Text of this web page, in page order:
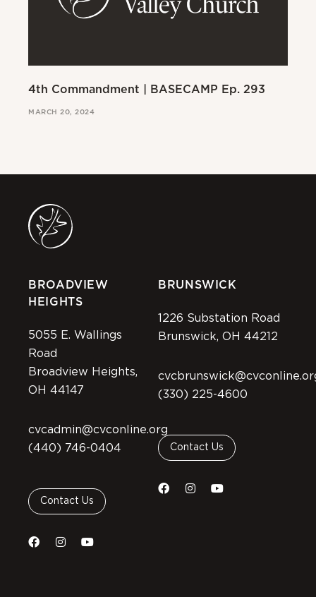
4th Commandment | BASECAMP Ep. 293
MARCH 20, 2024
BROADVIEW
HEIGHTS
5055 E. Wallings
Road
Broadview Heights,
OH 44147
cvcadmin@cvconline.org
(440) 746-0404
Contact Us
BRUNSWICK
1226 Substation Road
Brunswick, OH 44212
(330) 225-4600
Contact Us